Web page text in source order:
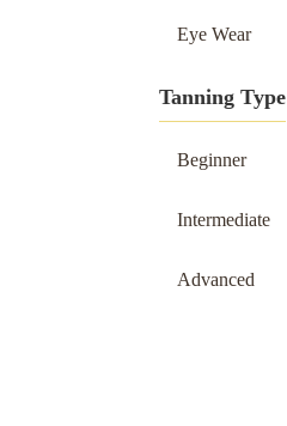
Eye Wear
Tanning Type
Beginner
Intermediate
Advanced